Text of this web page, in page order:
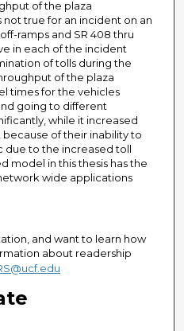
of the plaza
not true for an incident on an
ramps and SR 408 thru
in each of the incident
of tolls during the
of the plaza
times for the vehicles
going to different
while it increased
because of their inability to
due to the increased toll
model in this thesis has the
wide applications
and want to learn how
about readership